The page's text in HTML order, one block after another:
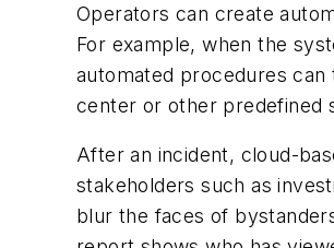
Operators can create
For example, when the
automated procedures
center or other predefined
After an incident, cloud-
stakeholders such as
blur the faces of